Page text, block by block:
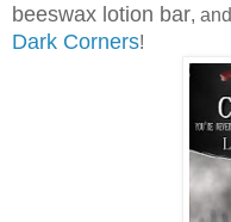
beeswax lotion bar, and
Dark Corners!